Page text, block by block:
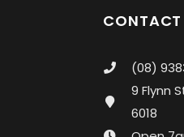
CONTACT
(08)
9 Flynn
6018